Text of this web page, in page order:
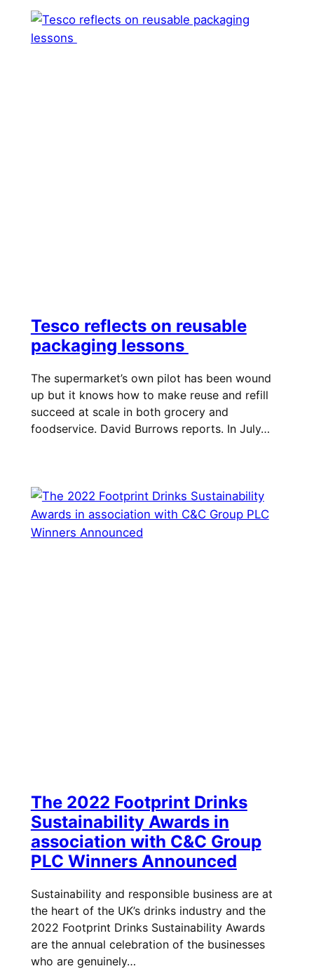
Tesco reflects on reusable
packaging lessons
The supermarket’s own pilot has been wound
up but it knows how to make reuse and refill
succeed at scale in both grocery and
foodservice. David Burrows reports. In July…
The 2022 Footprint Drinks
Sustainability Awards in
association with C&C Group
PLC Winners Announced
Sustainability and responsible business are at
the heart of the UK’s drinks industry and the
2022 Footprint Drinks Sustainability Awards
are the annual celebration of the businesses
who are genuinely…